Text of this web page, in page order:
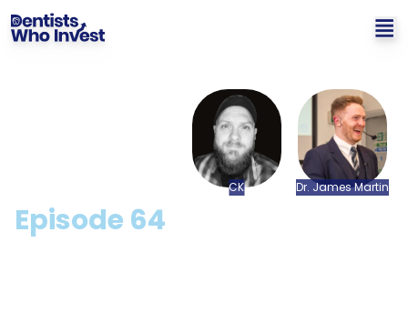
CK Dr. JamesMartin
Episode 64
Why NFTs Will Change The